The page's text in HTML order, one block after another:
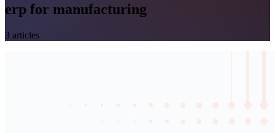
erp for manufacturing
3 articles